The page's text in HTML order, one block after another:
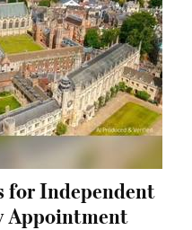
for Independent
Appointment